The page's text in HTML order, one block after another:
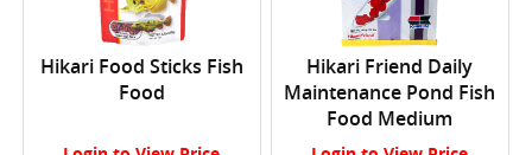
Hikari Food Sticks Fish
Food
Hikari Friend Daily
Maintenance Pond Fish
Food Medium